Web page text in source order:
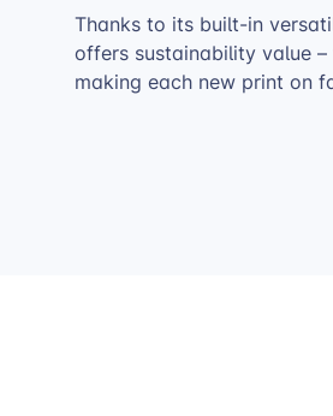
Thanks to its built-in
offers sustainability value
making each new print on